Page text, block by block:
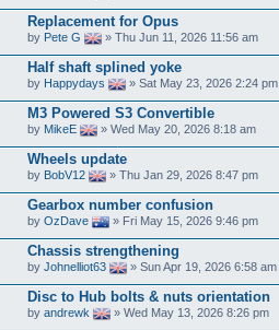
Replacement for Opus
by Pete G » Thu Jun 11, 2026 11:56 am
Half shaft splined yoke
by Happydays » Sat May 23, 2026 2:24 pm
M3 Powered S3 Convertible
by MikeE » Wed May 20, 2026 8:18 am
Wheels update
by BobV12 » Thu Jan 29, 2026 8:47 pm
Gearbox number confusion
by OzDave » Fri May 15, 2026 9:46 pm
Chassis strengthening
by Johnelliot63 » Sun Apr 19, 2026 6:58 am
Disc to Hub bolts & nuts orientation
by andrewk » Wed May 13, 2026 8:26 pm